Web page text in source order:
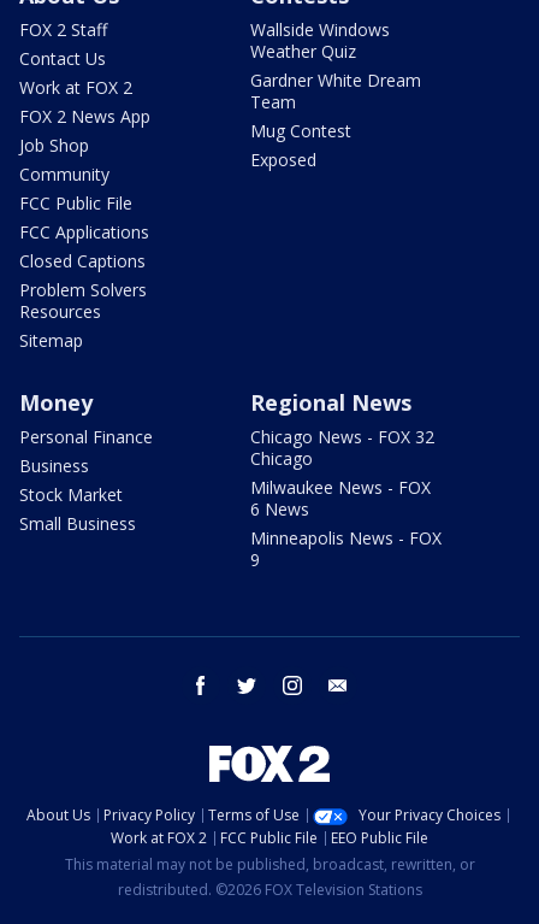
FOX 2 Staff
Contact Us
Work at FOX 2
FOX 2 News App
Job Shop
Community
FCC Public File
FCC Applications
Closed Captions
Problem Solvers
Resources
Sitemap
Wallside Windows
Weather Quiz
Gardner White Dream
Team
Mug Contest
Exposed
Money
Personal Finance
Business
Stock Market
Small Business
Regional News
Chicago News - FOX 32
Chicago
Milwaukee News - FOX
6 News
Minneapolis News - FOX
9
facebook twitter instagram
About Us Privacy Policy Terms of Use
Your Privacy Choices
Work at FOX 2
FCC Public File
EEO Public File
This material may not be published, broadcast, rewritten, or
redistributed. ©2026 FOX Television Stations